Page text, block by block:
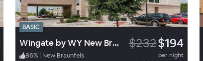
BASIC
Wingate by WY New Braunfels $232$194
86% | New Braunfels
per night